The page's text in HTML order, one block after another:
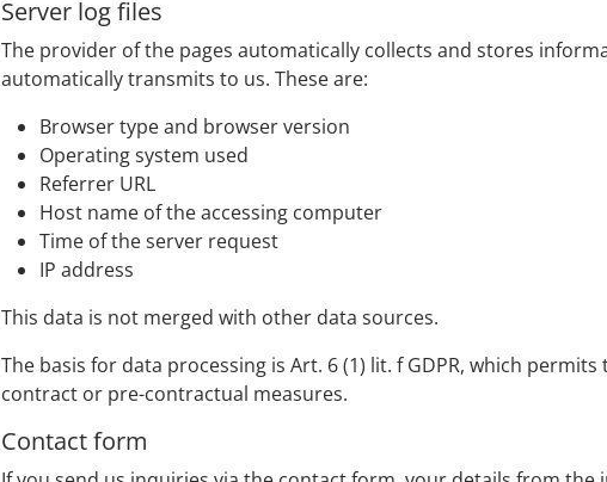
Server log files
The provider of the pages automatically collects and stores
automatically transmits to us. These are:
Browser type and browser version
Operating system used
Referrer URL
Host name of the accessing computer
Time of the server request
IP address
This data is not merged with other data sources.
The basis for data processing is Art. 6 (1) lit. f GDPR, which
contract or pre-contractual measures.
Contact form